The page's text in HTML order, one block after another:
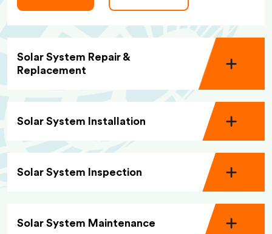
Solar System Repair &
Replacement
Solar System Installation
Solar System Inspection
Solar System Maintenance